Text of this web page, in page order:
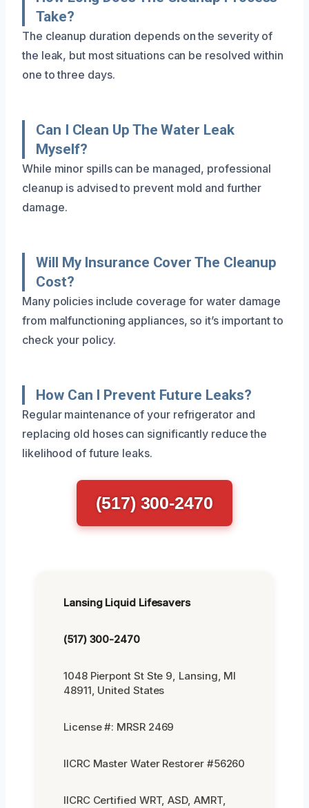
Take?
The cleanup duration depends on the severity of
the leak, but most situations can be resolved within
one to three days.
Can I Clean Up The Water Leak
Myself?
While minor spills can be managed, professional
cleanup is advised to prevent mold and further
damage.
Will My Insurance Cover The Cleanup
Cost?
Many policies include coverage for water damage
from malfunctioning appliances, so it’s important to
check your policy.
How Can I Prevent Future Leaks?
Regular maintenance of your refrigerator and
replacing old hoses can significantly reduce the
likelihood of future leaks.
(517) 300-2470
Lansing Liquid Lifesavers
(517) 300-2470
1048 Pierpont St Ste 9, Lansing, MI
48911, United States
License #: MRSR 2469
IICRC Master Water Restorer #56260
IICRC Certified WRT, ASD, AMRT,